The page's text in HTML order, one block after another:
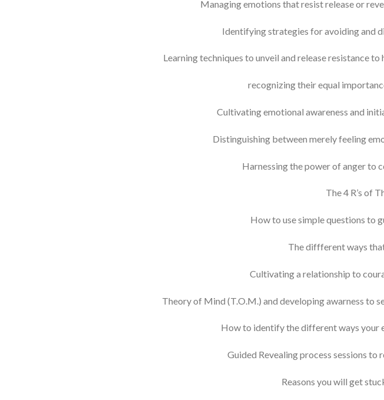
Managing emotions that resist release or
Identifying strategies for avoiding and
Learning techniques to unveil and release resistance
recognizing their equal
Cultivating emotional awareness and
Distinguishing between merely feeling
Harnessing the power of anger to
The 4 R’s of
How to use simple questions to
The diffferent ways
Cultivating a relationship to
Theory of Mind (T.O.M.) and developing awarness to
How to identify the different ways your
Guided Revealing process sessions to
Reasons you will get